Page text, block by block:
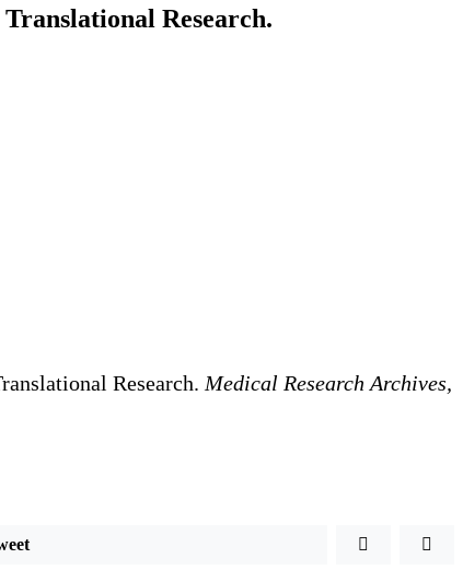
Research.
Research. Medical Research Archives,